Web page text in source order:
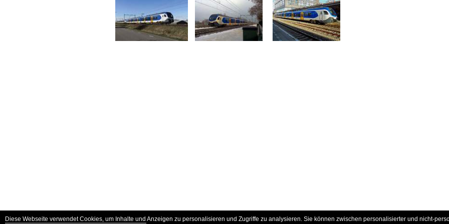
Diese Webseite verwendet Cookies, um Inhalte und Anzeigen zu personalisieren und Zugriffe zu analysieren. Sie können zwischen personalisierter und nicht-